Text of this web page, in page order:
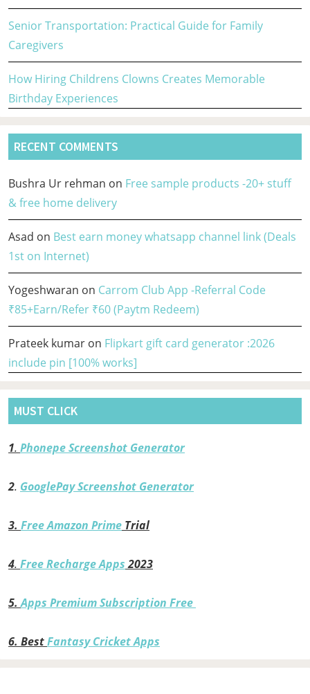
Senior Transportation: Practical Guide for Family
Caregivers
How Hiring Childrens Clowns Creates Memorable
Birthday Experiences
RECENT COMMENTS
Bushra Ur rehman on Free sample products -20+ stuff
& free home delivery
Asad on Best earn money whatsapp channel link (Deals
1st on Internet)
Yogeshwaran on Carrom Club App -Referral Code
₹85+Earn/Refer ₹60 (Paytm Redeem)
Prateek kumar on Flipkart gift card generator :2026
include pin [100% works]
MUST CLICK
1. Phonepe Screenshot Generator
2. GooglePay Screenshot Generator
3. Free Amazon Prime Trial
4. Free Recharge Apps2023
5.Apps Premium Subscription Free
6. BestFantasy Cricket Apps